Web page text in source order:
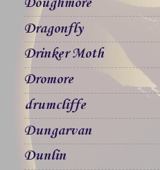
Dragonfly
Drinker Moth
Dromore
drumcliffe
Dungarvan
Dunlin